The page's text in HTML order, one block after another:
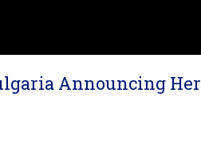
Announcing Her